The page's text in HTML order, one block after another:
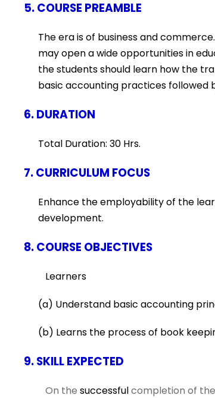
5. COURSE PREAMBLE
The era is of business and
may open a wide opportunities in
the students should learn how the
basic accounting practices followed
6. DURATION
Total Duration: 30 Hrs.
7. CURRICULUM FOCUS
Enhance the employability of the
development.
8. COURSE OBJECTIVES
Learners
(a) Understand basic accounting
(b) Learns the process of book
9. SKILL EXPECTED
On the successfulcompletion of